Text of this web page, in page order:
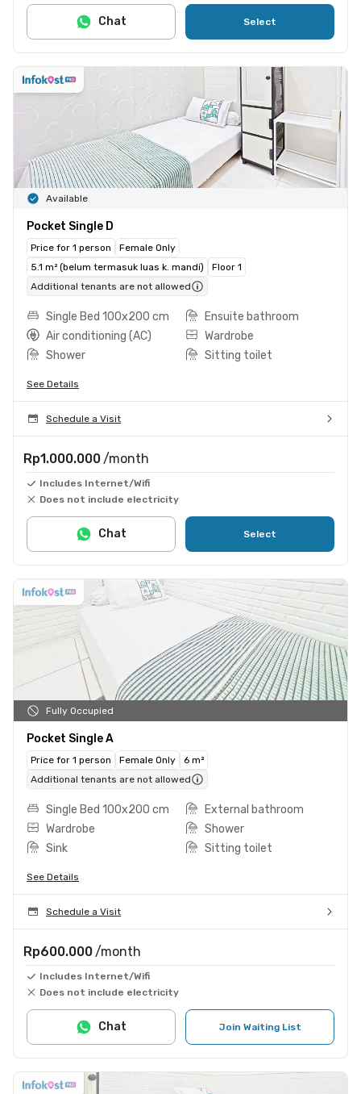
Select
Chat
Available
Pocket Single D
Price for 1 person
Female Only
5.1 m² (belum termasuk luas k. mandi)
Floor 1
Additional tenants are not allowed
Single Bed 100x200 cm
Ensuite bathroom
Air conditioning (AC)
Wardrobe
Shower
Sitting toilet
See Details
Schedule a Visit
Rp1.000.000 /month
Includes Internet/Wifi
Does not include electricity
Select
Chat
Fully Occupied
Pocket Single A
Price for 1 person Female Only
6 m²
Additional tenants are not allowed
Single Bed 100x200 cm
External bathroom
Wardrobe
Shower
Sink
Sitting toilet
See Details
Schedule a Visit
Rp600.000 /month
Includes Internet/Wifi
Does not include electricity
Join Waiting List
Chat